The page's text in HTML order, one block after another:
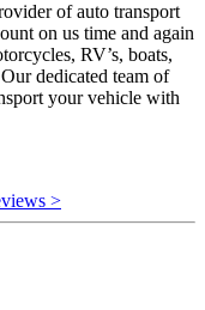
of auto transport
on us time and again
RV’s, boats,
dedicated team of
your vehicle with
>